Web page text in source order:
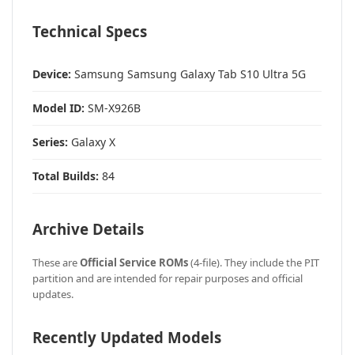
Technical Specs
Device: Samsung Samsung Galaxy Tab S10 Ultra 5G
Model ID: SM-X926B
Series: Galaxy X
Total Builds: 84
Archive Details
These areOfficial Service ROMs(4-file). They include the PIT
partition and are intended for repair purposes and official
updates.
Recently Updated Models